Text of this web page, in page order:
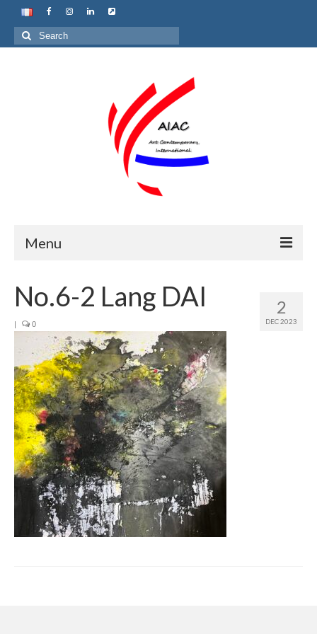
Search
for:
Menu
About us
Join us
Presentation (VF – PDF)
Events
Museum
Biennale
Labels
Women of the world
2
DEC 2023
No.6-2 Lang DAI
| 0